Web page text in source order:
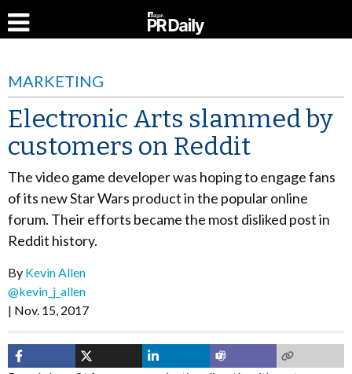
MARKETING
Electronic Arts slammed by
customers on Reddit
The video game developer was hoping to engage fans
of its new Star Wars product in the popular online
forum. Their efforts became the most disliked post in
Reddit history.
By Kevin Allen
@kevin_j_allen
Nov. 15, 2017